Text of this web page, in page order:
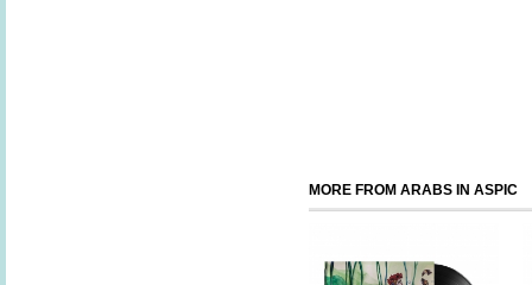
MORE FROM ARABS IN ASPIC